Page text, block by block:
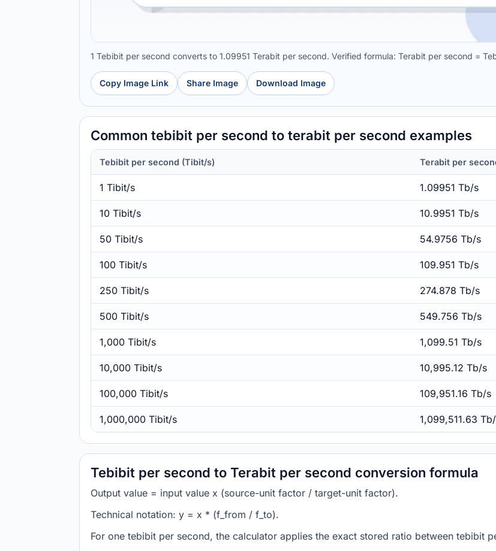
1 Tebibit per second converts to 1.09951 Terabit per second. Verified formula: Terabit per second =
Copy Image Link Share Image Download Image
Common tebibit per second to terabit per second examples
Tebibit per second (Tibit/s) Terabit per
1 Tibit/s 1.09951 Tb/s
10 Tibit/s 10.9951 Tb/s
50 Tibit/s 54.9756 Tb/s
100 Tibit/s 109.951 Tb/s
250 Tibit/s 274.878 Tb/s
500 Tibit/s 549.756 Tb/s
1,000 Tibit/s 1,099.51 Tb/s
10,000 Tibit/s 10,995.12 Tb/s
100,000 Tibit/s 109,951.16 Tb/s
1,000,000 Tibit/s 1,099,511.63
Tebibit per second to Terabit per second conversion formula
Output value = input value x (source-unit factor / target-unit factor).
Technical notation: y = x * (f_from / f_to).
For one tebibit per second, the calculator applies the exact stored ratio between tebibit